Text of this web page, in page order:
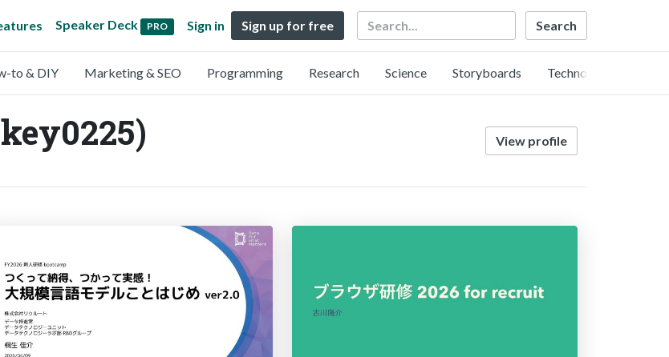
Speaker Deck PRO Sign in Sign up for free Search
to & DIY Marketing & SEO Programming Research Science Storyboards Technology
View profile